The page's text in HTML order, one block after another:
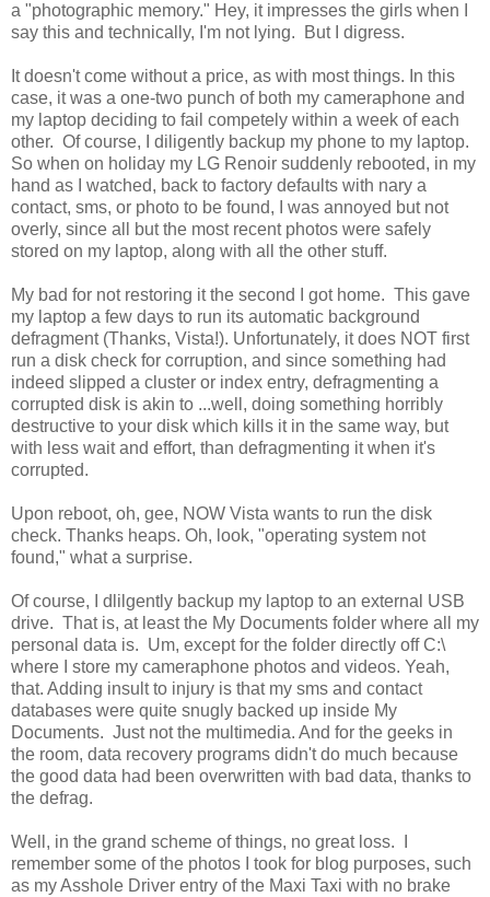
a "photographic memory." Hey, it impresses the girls when I
say this and technically, I'm not lying. But I digress.
It doesn't come without a price, as with most things. In this
case, it was a one-two punch of both my cameraphone and
my laptop deciding to fail competely within a week of each
other. Of course, I diligently backup my phone to my laptop.
So when on holiday my LG Renoir suddenly rebooted, in my
hand as I watched, back to factory defaults with nary a
contact, sms, or photo to be found, I was annoyed but not
overly, since all but the most recent photos were safely
stored on my laptop, along with all the other stuff.
My bad for not restoring it the second I got home. This gave
my laptop a few days to run its automatic background
defragment (Thanks, Vista!). Unfortunately, it does NOT first
run a disk check for corruption, and since something had
indeed slipped a cluster or index entry, defragmenting a
corrupted disk is akin to ...well, doing something horribly
destructive to your disk which kills it in the same way, but
with less wait and effort, than defragmenting it when it's
corrupted.
Upon reboot, oh, gee, NOW Vista wants to run the disk
check. Thanks heaps. Oh, look, "operating system not
found," what a surprise.
Of course, I dlilgently backup my laptop to an external USB
drive. That is, at least the My Documents folder where all my
personal data is. Um, except for the folder directly off C:\
where I store my cameraphone photos and videos. Yeah,
that. Adding insult to injury is that my sms and contact
databases were quite snugly backed up inside My
Documents. Just not the multimedia. And for the geeks in
the room, data recovery programs didn't do much because
the good data had been overwritten with bad data, thanks to
the defrag.
Well, in the grand scheme of things, no great loss. I
remember some of the photos I took for blog purposes, such
as my Asshole Driver entry of the Maxi Taxi with no brake